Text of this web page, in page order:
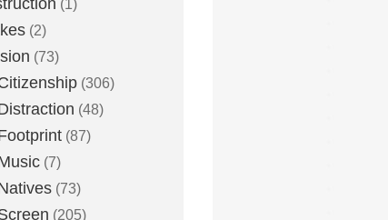
(1)
(2)
(73)
(306)
(48)
(87)
(7)
(73)
(205)